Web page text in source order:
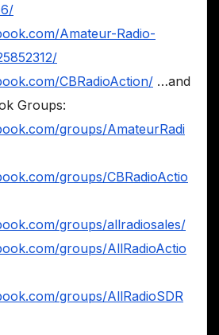
Amateur-Radio-
CBRadioAction/ …and
Groups:
groups/AmateurRadi
groups/CBRadioActio
groups/allradiosales/
groups/AllRadioActio
groups/AllRadioSDR